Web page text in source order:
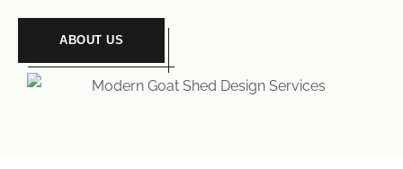
ABOUT US